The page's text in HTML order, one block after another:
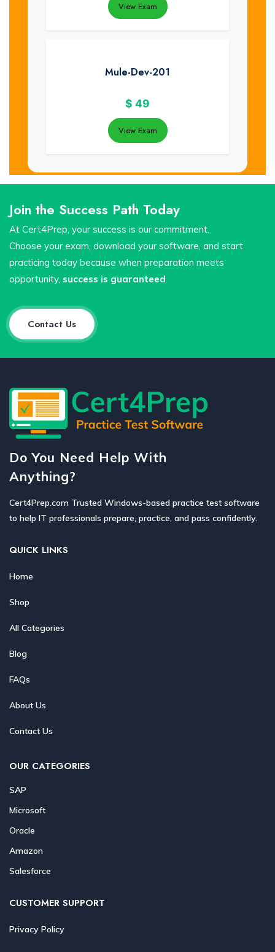
View Exam
Mule-Dev-201
$ 49
View Exam
Join the Success Path Today
At Cert4Prep, your success is our commitment.
Choose your exam, download your software, and start
practicing today because when preparation meets
opportunity, success is guaranteed.
Contact Us
Do You Need Help With
Anything?
Cert4Prep.com Trusted Windows-based practice test software
to help IT professionals prepare, practice, and pass confidently.
QUICK LINKS
Home
Shop
All Categories
Blog
FAQs
About Us
Contact Us
OUR CATEGORIES
SAP
Microsoft
Oracle
Amazon
Salesforce
CUSTOMER SUPPORT
Privacy Policy